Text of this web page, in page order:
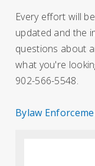
Every effort will
updated and the
questions about
what you're
902-566-5548.
Bylaw